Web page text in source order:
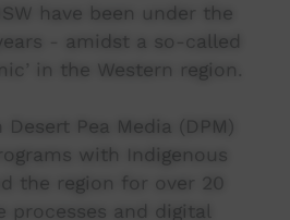
have been under the
- amidst a so-called
in the Western region.
Pea Media (DPM)
with Indigenous
the region for over 20
processes and digital